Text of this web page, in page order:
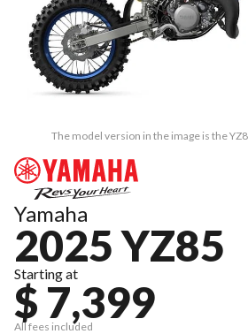
The model version in the image is the
Yamaha
2025 YZ85
Starting at
$ 7,399
All fees included